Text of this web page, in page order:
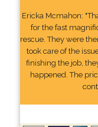
Ericka Mcmahon:
for the fast
rescue. They were
took care of the
finishing the job,
happened. The